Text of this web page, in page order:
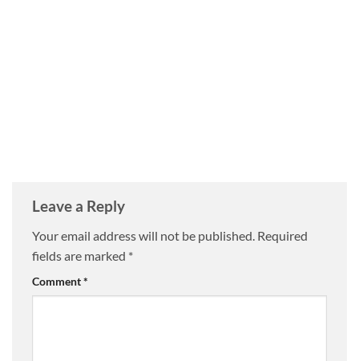
Leave a Reply
Your email address will not be published. Required
fields are marked *
Comment*